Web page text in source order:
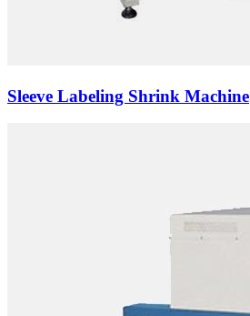
Sleeve Labeling Shrink Machine